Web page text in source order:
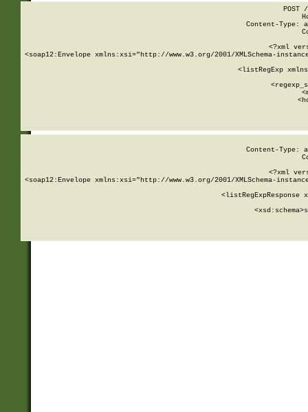
POST
Content-Type:
<?xml
<soap12:Envelope xmlns:xsi="http://www.w3.org/2001/XMLSchema-
<listRegExp
Content-Type:
<?xml
<soap12:Envelope xmlns:xsi="http://www.w3.org/2001/XMLSchema-
<listRegExpResponse
        <xsd:schema>